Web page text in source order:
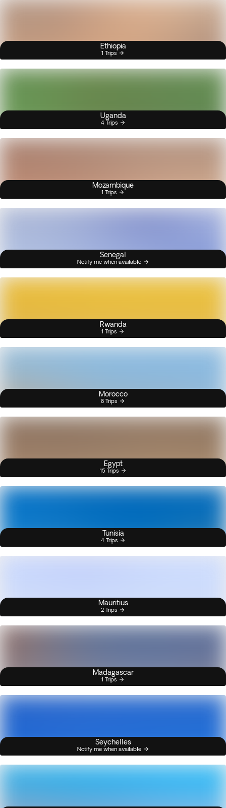
Ethiopia
1 Trips
Uganda
4 Trips
Mozambique
1 Trips
Senegal
Notify me when available
Rwanda
1 Trips
Morocco
8 Trips
Egypt
15 Trips
Tunisia
4 Trips
Mauritius
2 Trips
Madagascar
1 Trips
Seychelles
Notify me when available